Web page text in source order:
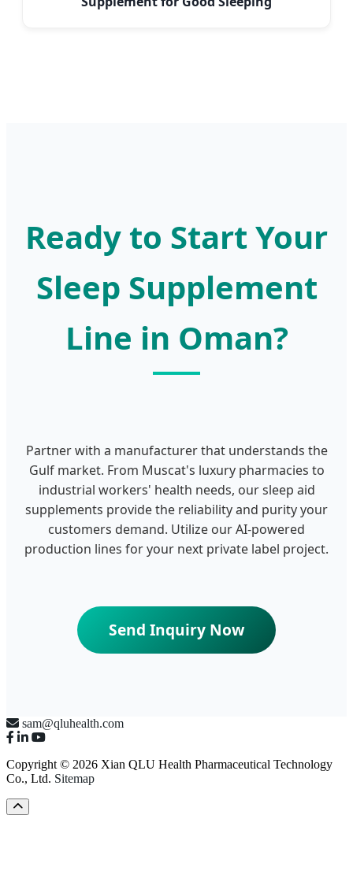
Ready to Start Your
Sleep Supplement
Line in Oman?
Partner with a manufacturer that understands the
Gulf market. From Muscat's luxury pharmacies to
industrial workers' health needs, our sleep aid
supplements provide the reliability and purity your
customers demand. Utilize our AI-powered
production lines for your next private label project.
Send Inquiry Now
sam@qluhealth.com
Copyright © 2026 Xian QLU Health Pharmaceutical Technology
Co., Ltd. Sitemap